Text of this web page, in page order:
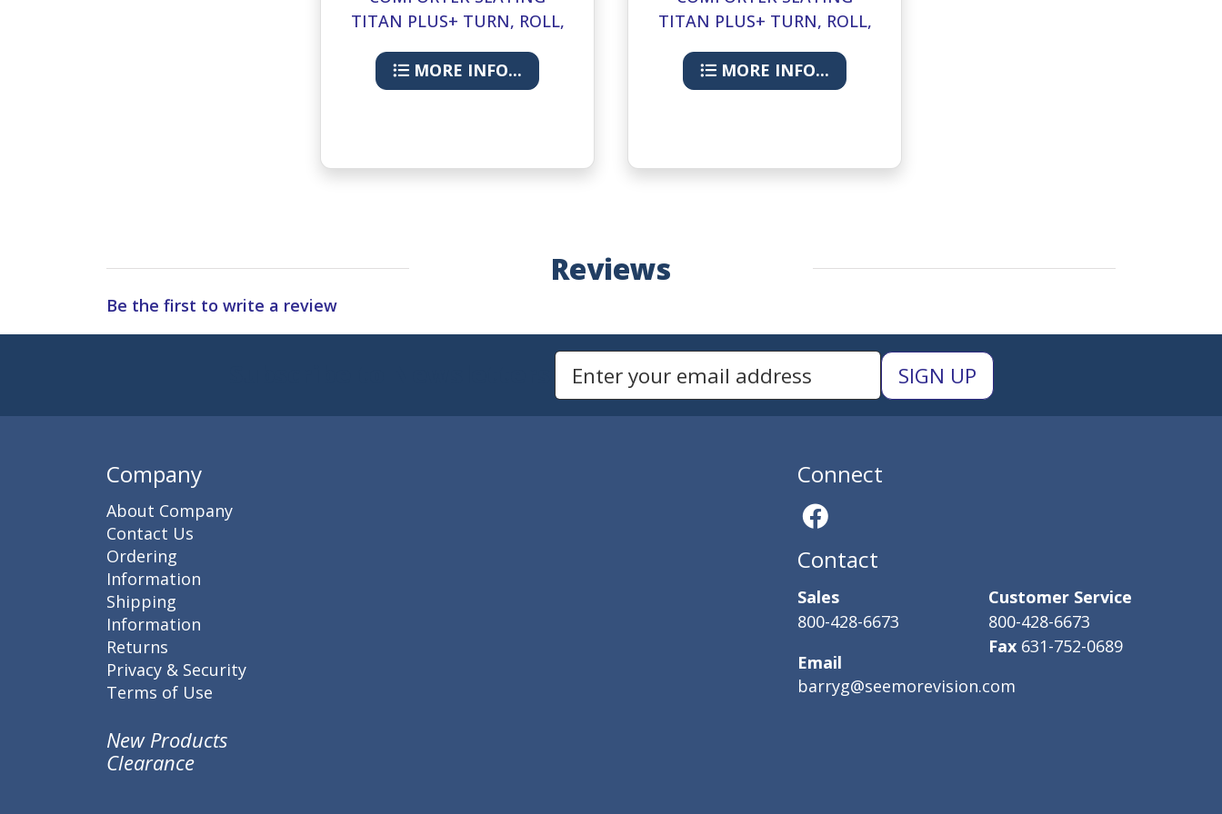
TITAN PLUS+ TURN, ROLL,
24IN
MORE INFO...
TITAN PLUS+ TURN, ROLL,
24IN
MORE INFO...
Reviews
Be the first to write a review
Enter Email Address to Sign Up for Our Newsletter
Company
About Company
Contact Us
Ordering
Information
Shipping
Information
Returns
Privacy & Security
Terms of Use
New Products
Clearance
Connect
Contact
Sales
800-428-6673
Email
barryg@seemorevision.com
Customer Service
800-428-6673
Fax 631-752-0689